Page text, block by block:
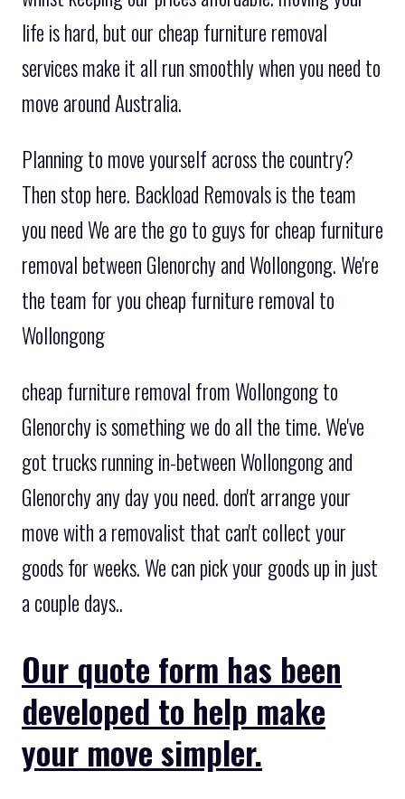
life is hard, but our cheap furniture removal
services make it all run smoothly when you need to
move around Australia.
Planning to move yourself across the country?
Then stop here. Backload Removals is the team
you need We are the go to guys for cheap furniture
removal between Glenorchy and Wollongong. We're
the team for you cheap furniture removal to
Wollongong
cheap furniture removal from Wollongong to
Glenorchy is something we do all the time. We've
got trucks running in-between Wollongong and
Glenorchy any day you need. don't arrange your
move with a removalist that can't collect your
goods for weeks. We can pick your goods up in just
a couple days..
Our quote form has been
developed to help make
your move simpler.